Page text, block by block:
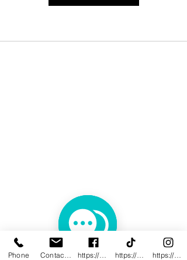
Phone https://www.facebook.com/InnovativeWWC https://www.tiktok.com/@innovativewellne https://www.instagram.com/Innovative_Wel